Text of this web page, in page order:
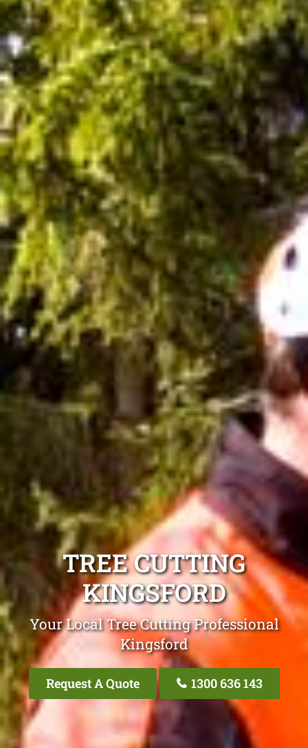
TREE CUTTING
KINGSFORD
Your Local Tree Cutting Professional
Kingsford
Request A Quote 1300 636 143